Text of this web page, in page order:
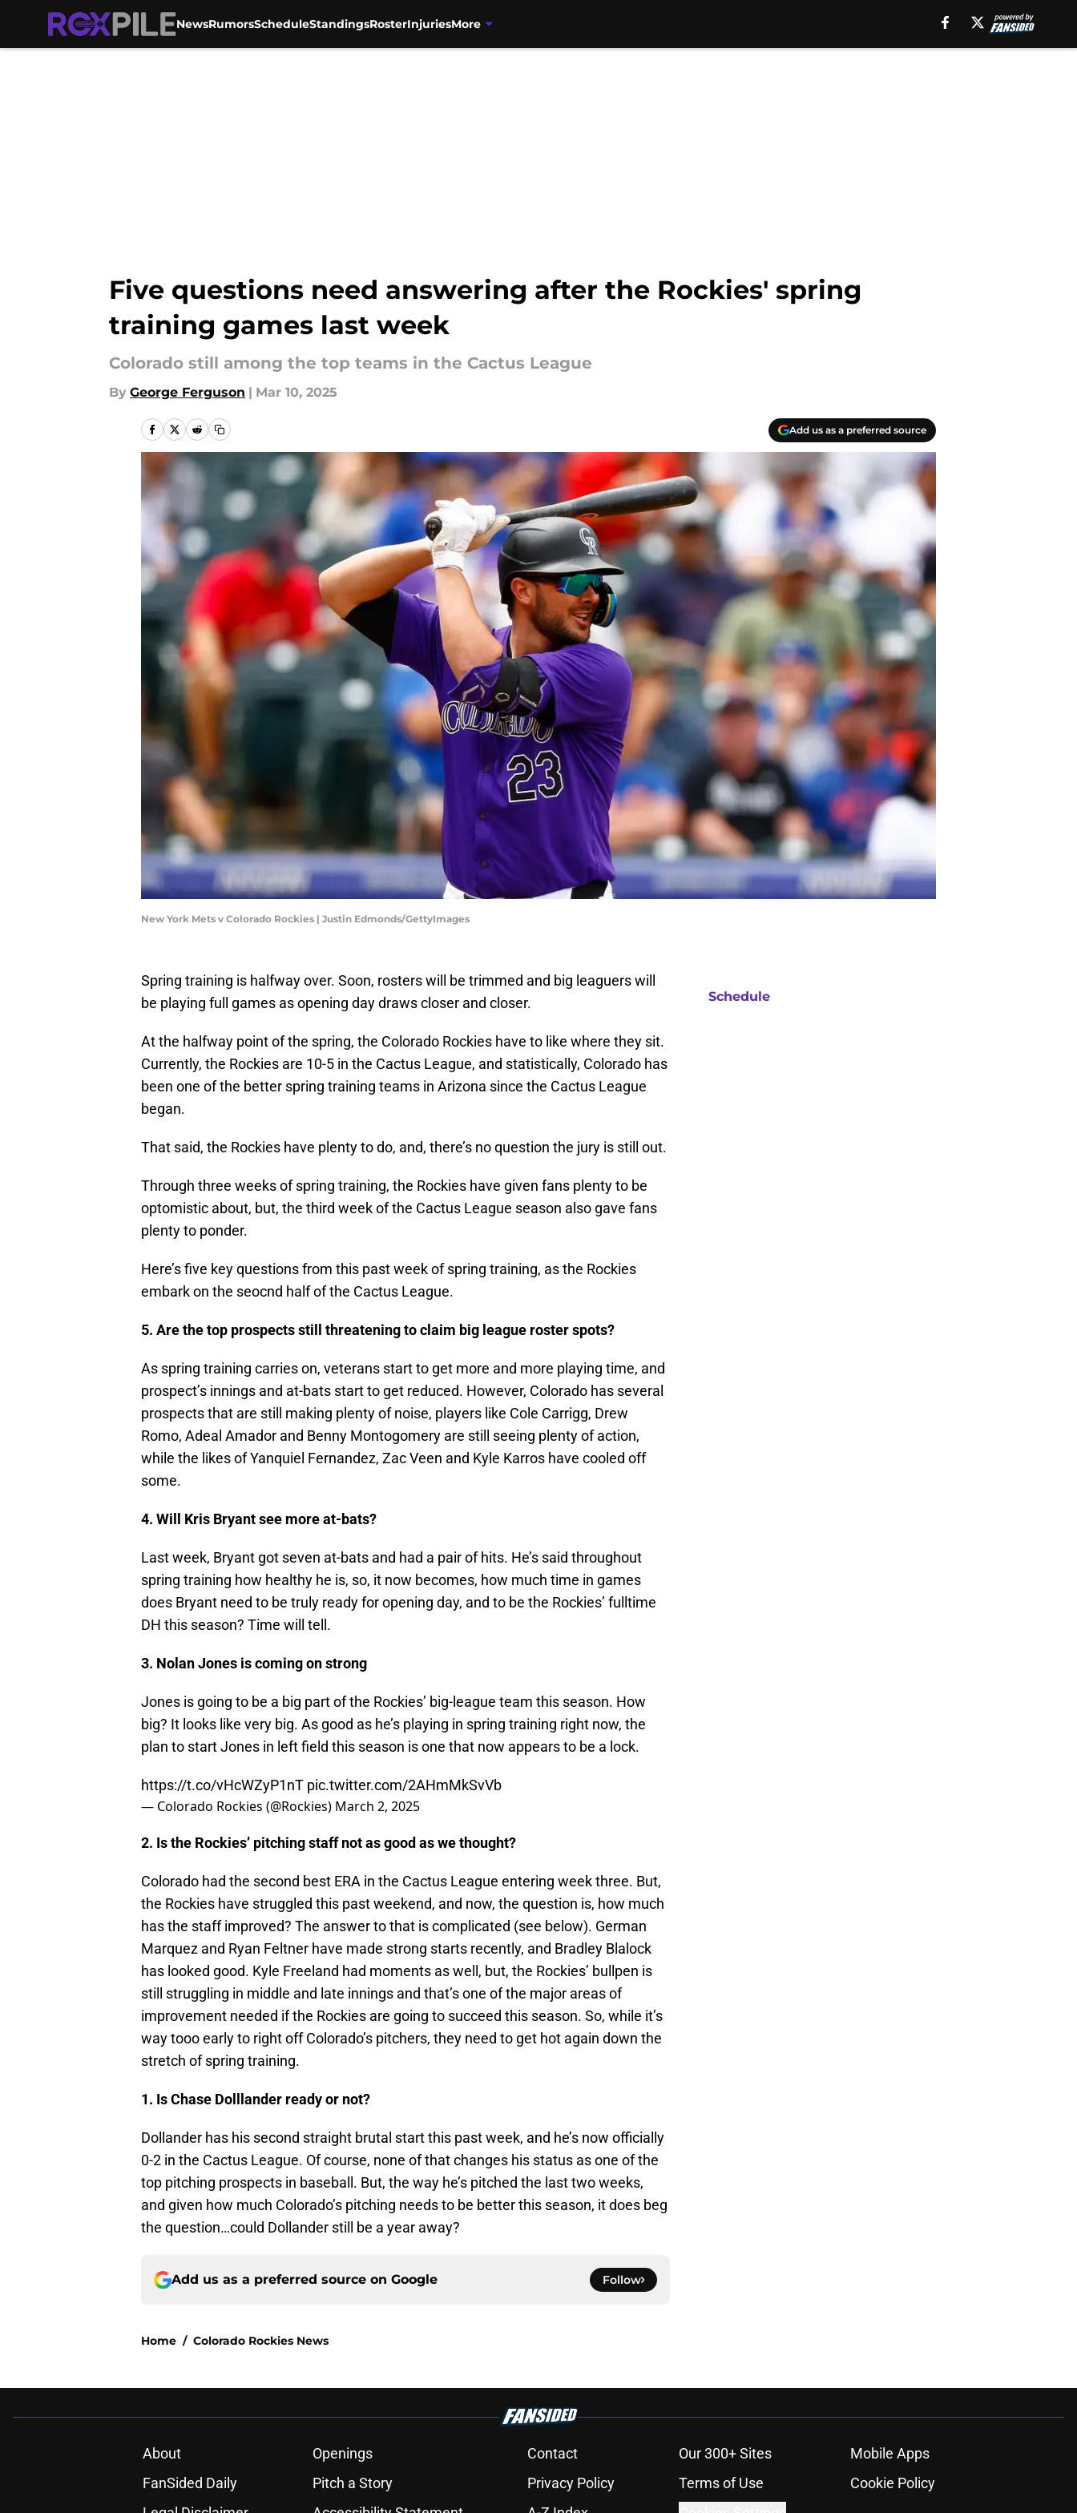
NewsRumorsScheduleStandingsRosterInjuriesMore
Five questions need answering after the Rockies' spring
training games last week
Colorado still among the top teams in the Cactus League
By George Ferguson | Mar 10, 2025
Add us as a preferred source
New York Mets v Colorado Rockies | Justin Edmonds/GettyImages
Spring training is halfway over. Soon, rosters will be trimmed and big leaguers will
be playing full games as opening day draws closer and closer.
At the halfway point of the spring, the Colorado Rockies have to like where they sit.
Currently, the Rockies are 10-5 in the Cactus League, and statistically, Colorado has
been one of the better spring training teams in Arizona since the Cactus League
began.
That said, the Rockies have plenty to do, and, there’s no question the jury is still out.
Through three weeks of spring training, the Rockies have given fans plenty to be
optomistic about, but, the third week of the Cactus League season also gave fans
plenty to ponder.
Here’s five key questions from this past week of spring training, as the Rockies
embark on the seocnd half of the Cactus League.
5. Are the top prospects still threatening to claim big league roster spots?
As spring training carries on, veterans start to get more and more playing time, and
prospect’s innings and at-bats start to get reduced. However, Colorado has several
prospects that are still making plenty of noise, players like Cole Carrigg, Drew
Romo, Adeal Amador and Benny Montogomery are still seeing plenty of action,
while the likes of Yanquiel Fernandez, Zac Veen and Kyle Karros have cooled off
some.
4. Will Kris Bryant see more at-bats?
Last week, Bryant got seven at-bats and had a pair of hits. He’s said throughout
spring training how healthy he is, so, it now becomes, how much time in games
does Bryant need to be truly ready for opening day, and to be the Rockies’ fulltime
DH this season? Time will tell.
3. Nolan Jones is coming on strong
Jones is going to be a big part of the Rockies’ big-league team this season. How
big? It looks like very big. As good as he’s playing in spring training right now, the
plan to start Jones in left field this season is one that now appears to be a lock.
https://t.co/vHcWZyP1nT pic.twitter.com/2AHmMkSvVb
— Colorado Rockies (@Rockies) March 2, 2025
2. Is the Rockies’ pitching staff not as good as we thought?
Colorado had the second best ERA in the Cactus League entering week three. But,
the Rockies have struggled this past weekend, and now, the question is, how much
has the staff improved? The answer to that is complicated (see below). German
Marquez and Ryan Feltner have made strong starts recently, and Bradley Blalock
has looked good. Kyle Freeland had moments as well, but, the Rockies’ bullpen is
still struggling in middle and late innings and that’s one of the major areas of
improvement needed if the Rockies are going to succeed this season. So, while it’s
way tooo early to right off Colorado’s pitchers, they need to get hot again down the
stretch of spring training.
1. Is Chase Dolllander ready or not?
Dollander has his second straight brutal start this past week, and he’s now officially
0-2 in the Cactus League. Of course, none of that changes his status as one of the
top pitching prospects in baseball. But, the way he’s pitched the last two weeks,
and given how much Colorado’s pitching needs to be better this season, it does beg
the question…could Dollander still be a year away?
Add us as a preferred source on Google Follow
Home / Colorado Rockies News
Schedule
About Openings Contact Our 300+ Sites
Mobile Apps
FanSided Daily
Pitch a Story Privacy Policy Terms of Use
Cookie Policy